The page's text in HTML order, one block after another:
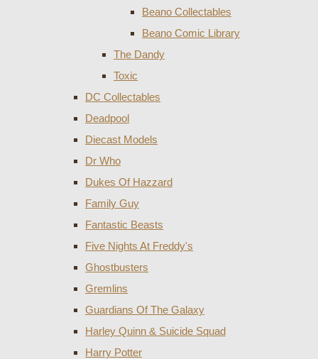
Beano Collectables
Beano Comic Library
The Dandy
Toxic
DC Collectables
Deadpool
Diecast Models
Dr Who
Dukes Of Hazzard
Family Guy
Fantastic Beasts
Five Nights At Freddy's
Ghostbusters
Gremlins
Guardians Of The Galaxy
Harley Quinn & Suicide Squad
Harry Potter